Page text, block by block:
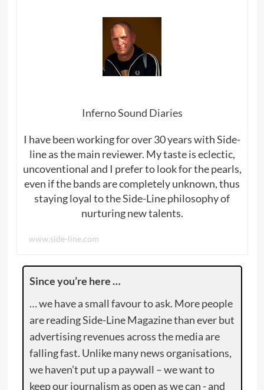
Inferno Sound Diaries
I have been working for over 30 years with Side-
line as the main reviewer. My taste is eclectic,
uncoventional and I prefer to look for the pearls,
even if the bands are completely unknown, thus
staying loyal to the Side-Line philosophy of
nurturing new talents.
www.side-line.com
Since you’re here …
… we have a small favour to ask. More people
are reading Side-Line Magazine than ever but
advertising revenues across the media are
falling fast. Unlike many news organisations,
we haven’t put up a paywall – we want to
keep our journalism as open as we can - and